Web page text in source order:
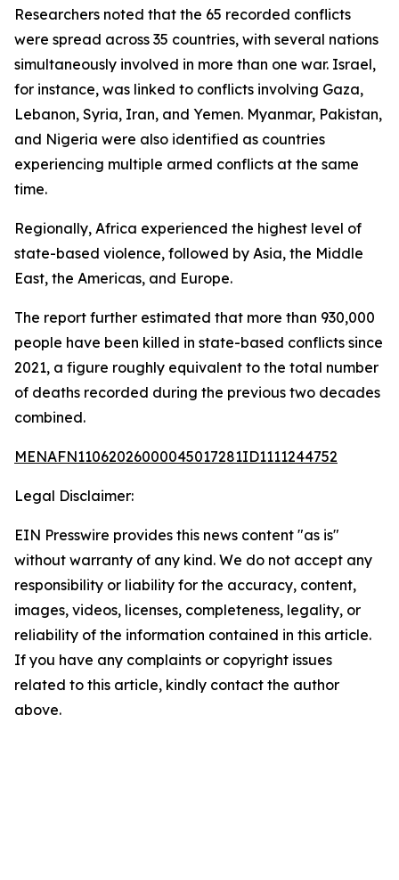
Researchers noted that the 65 recorded conflicts
were spread across 35 countries, with several nations
simultaneously involved in more than one war. Israel,
for instance, was linked to conflicts involving Gaza,
Lebanon, Syria, Iran, and Yemen. Myanmar, Pakistan,
and Nigeria were also identified as countries
experiencing multiple armed conflicts at the same
time.
Regionally, Africa experienced the highest level of
state-based violence, followed by Asia, the Middle
East, the Americas, and Europe.
The report further estimated that more than 930,000
people have been killed in state-based conflicts since
2021, a figure roughly equivalent to the total number
of deaths recorded during the previous two decades
combined.
MENAFN11062026000045017281ID1111244752
Legal Disclaimer:
EIN Presswire provides this news content "as is"
without warranty of any kind. We do not accept any
responsibility or liability for the accuracy, content,
images, videos, licenses, completeness, legality, or
reliability of the information contained in this article.
If you have any complaints or copyright issues
related to this article, kindly contact the author
above.